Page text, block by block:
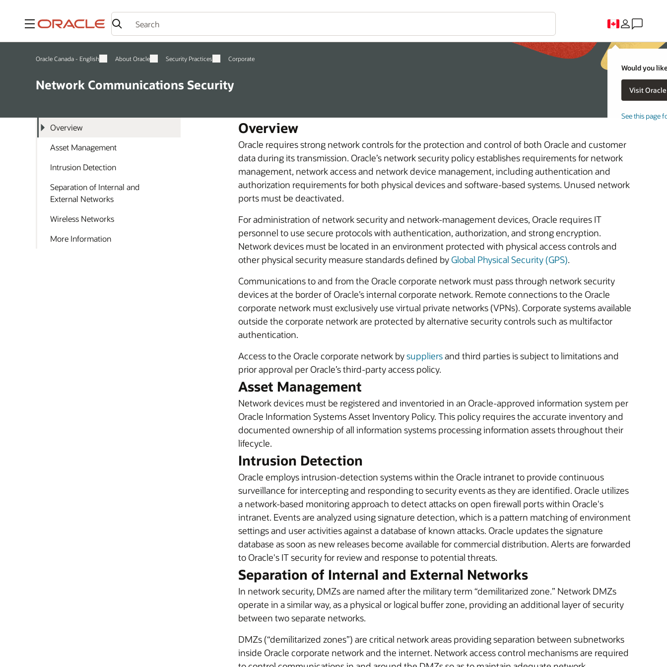
Menu
Would you
See this page
Oracle Canada - English About Oracle Security Practices Corporate
Network Communications Security
Overview
Asset Management
Intrusion Detection
Separation of Internal and
External Networks
Wireless Networks
More Information
Overview
Oracle requires strong network controls for the protection and control of both Oracle and customer
data during its transmission. Oracle’s network security policy establishes requirements for network
management, network access and network device management, including authentication and
authorization requirements for both physical devices and software-based systems. Unused network
ports must be deactivated.
For administration of network security and network-management devices, Oracle requires IT
personnel to use secure protocols with authentication, authorization, and strong encryption.
Network devices must be located in an environment protected with physical access controls and
other physical security measure standards defined by Global Physical Security (GPS).
Communications to and from the Oracle corporate network must pass through network security
devices at the border of Oracle’s internal corporate network. Remote connections to the Oracle
corporate network must exclusively use virtual private networks (VPNs). Corporate systems available
outside the corporate network are protected by alternative security controls such as multifactor
authentication.
Access to the Oracle corporate network bysuppliersand third parties is subject to limitations and
prior approval per Oracle’s third-party access policy.
Asset Management
Network devices must be registered and inventoried in an Oracle-approved information system per
Oracle Information Systems Asset Inventory Policy. This policy requires the accurate inventory and
documented ownership of all information systems processing information assets throughout their
lifecycle.
Intrusion Detection
Oracle employs intrusion-detection systems within the Oracle intranet to provide continuous
surveillance for intercepting and responding to security events as they are identified. Oracle utilizes
a network-based monitoring approach to detect attacks on open firewall ports within Oracle's
intranet. Events are analyzed using signature detection, which is a pattern matching of environment
settings and user activities against a database of known attacks. Oracle updates the signature
database as soon as new releases become available for commercial distribution. Alerts are forwarded
to Oracle's IT security for review and response to potential threats.
Separation of Internal and External Networks
In network security, DMZs are named after the military term “demilitarized zone.” Network DMZs
operate in a similar way, as a physical or logical buffer zone, providing an additional layer of security
between two separate networks.
DMZs (“demilitarized zones”) are critical network areas providing separation between subnetworks
inside Oracle corporate network and the internet. Network access control mechanisms are required